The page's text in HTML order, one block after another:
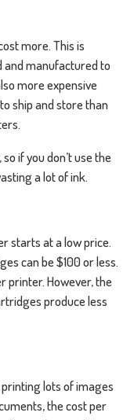
more. This is
and manufactured to
more expensive
ship and store than
if you don’t use the
a lot of ink.
starts at a low price.
can be $100 or less.
printer. However, the
produce less
lots of images
the cost per